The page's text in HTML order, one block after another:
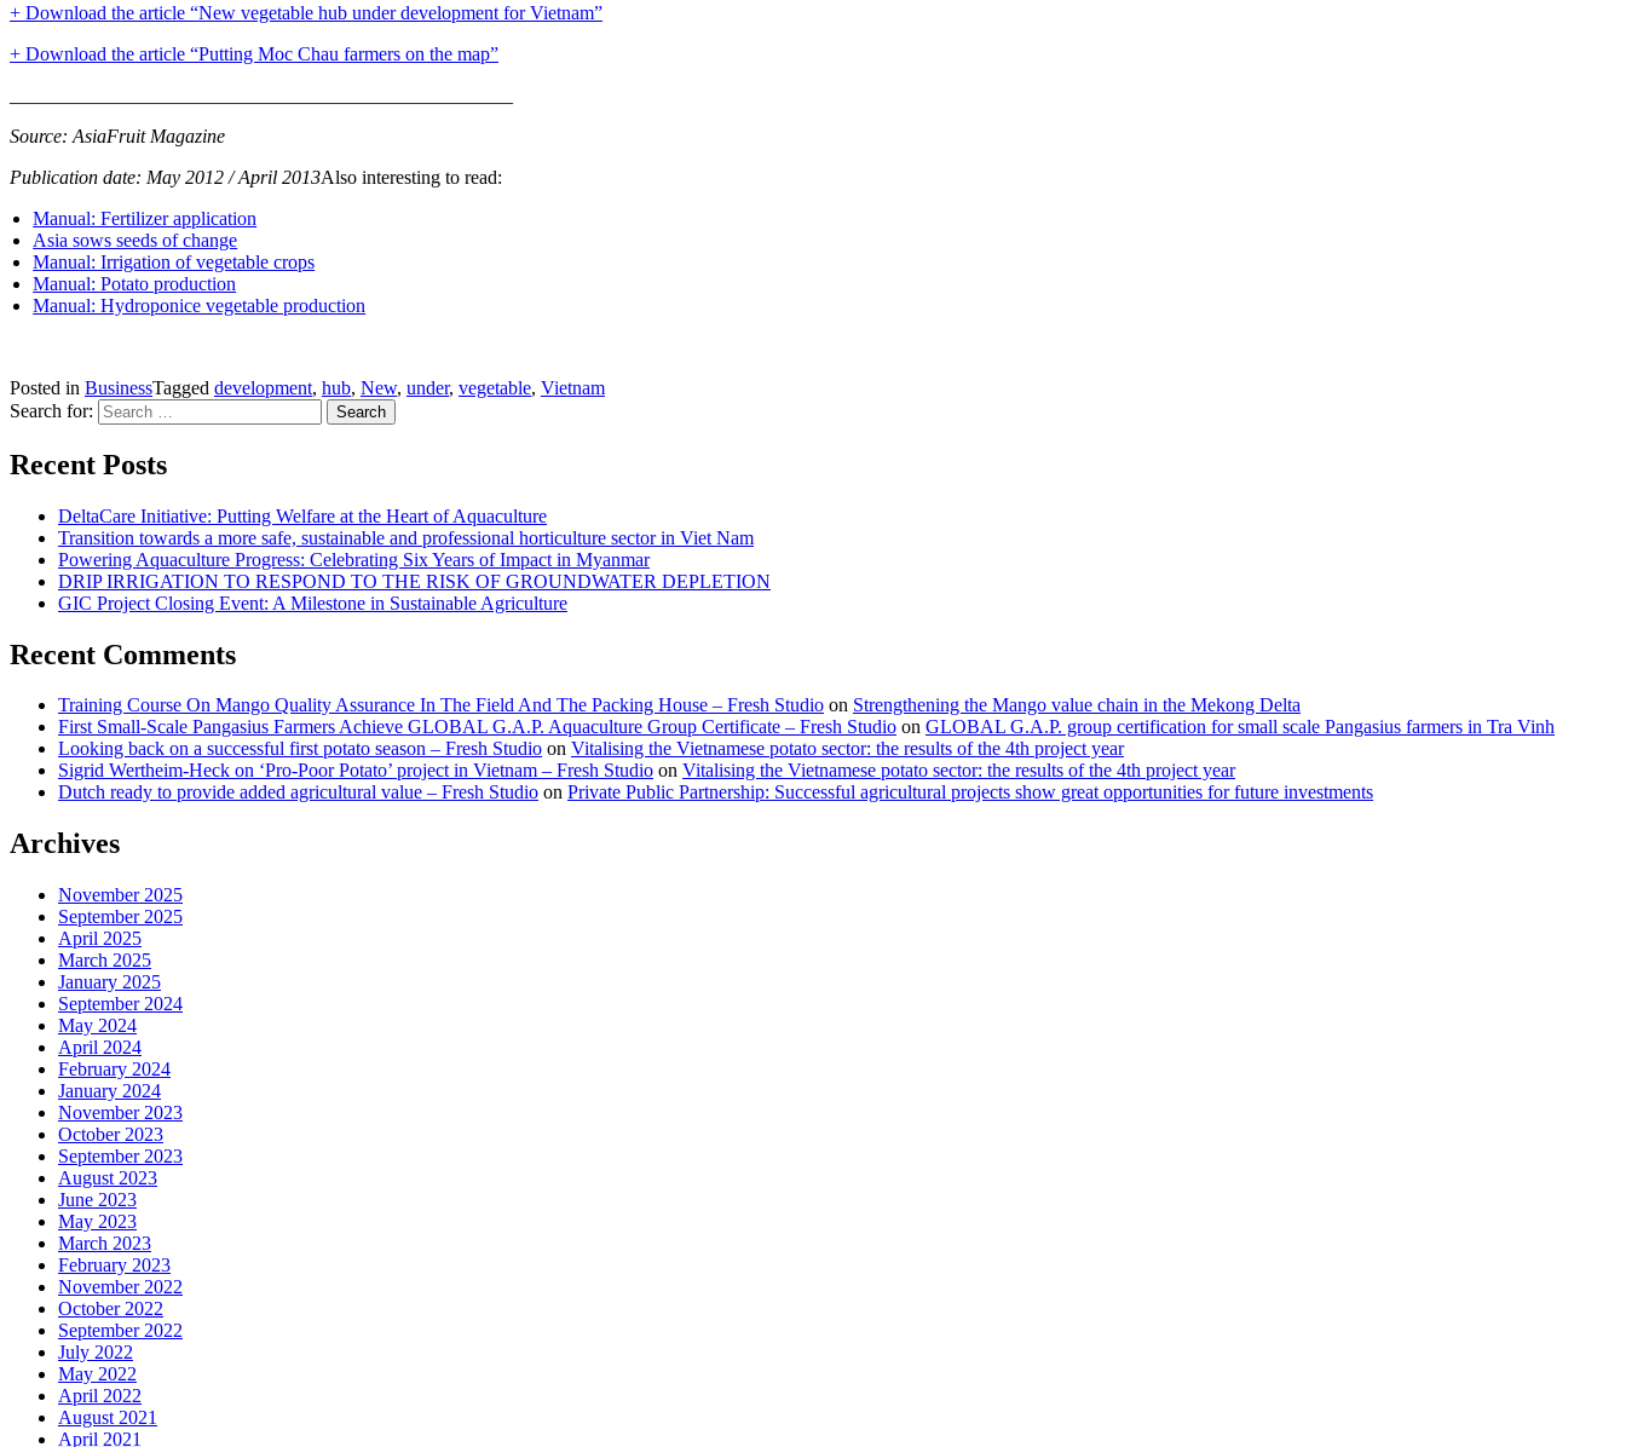
+ Download the article “New vegetable hub under development for Vietnam”
+ Download the article “Putting Moc Chau farmers on the map”
Source: AsiaFruit Magazine
Publication date: May 2012 / April 2013Also interesting to read:
Manual: Fertilizer application
Asia sows seeds of change
Manual: Irrigation of vegetable crops
Manual: Potato production
Manual: Hydroponice vegetable production
Posted in BusinessTagged development, hub, New, under, vegetable, Vietnam
Search for:
Recent Posts
DeltaCare Initiative: Putting Welfare at the Heart of Aquaculture
Transition towards a more safe, sustainable and professional horticulture sector in Viet Nam
Powering Aquaculture Progress: Celebrating Six Years of Impact in Myanmar
DRIP IRRIGATION TO RESPOND TO THE RISK OF GROUNDWATER DEPLETION
GIC Project Closing Event: A Milestone in Sustainable Agriculture
Recent Comments
Training Course On Mango Quality Assurance In The Field And The Packing House – Fresh Studio on Strengthening the Mango value chain in the Mekong Delta
First Small-Scale Pangasius Farmers Achieve GLOBAL G.A.P. Aquaculture Group Certificate – Fresh Studio on GLOBAL G.A.P. group certification for small scale Pangasius farmers in Tra Vinh
Looking back on a successful first potato season – Fresh Studio on Vitalising the Vietnamese potato sector: the results of the 4th project year
Sigrid Wertheim-Heck on ‘Pro-Poor Potato’ project in Vietnam – Fresh Studio on Vitalising the Vietnamese potato sector: the results of the 4th project year
Dutch ready to provide added agricultural value – Fresh Studio on Private Public Partnership: Successful agricultural projects show great opportunities for future investments
Archives
November 2025
September 2025
April 2025
March 2025
January 2025
September 2024
May 2024
April 2024
February 2024
January 2024
November 2023
October 2023
September 2023
August 2023
June 2023
May 2023
March 2023
February 2023
November 2022
October 2022
September 2022
July 2022
May 2022
April 2022
August 2021
April 2021